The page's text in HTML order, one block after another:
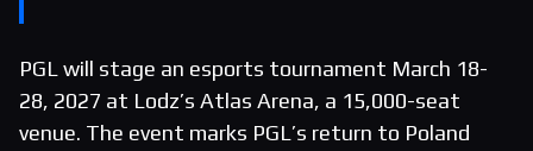
PGL will stage an esports tournament March 18-
28, 2027 at Lodz’s Atlas Arena, a 15,000-seat
venue. The event marks PGL’s return to Poland